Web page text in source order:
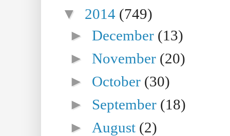
▼ 2014 (749)
►December (13)
►November (20)
► October (30)
► September (18)
► August (2)